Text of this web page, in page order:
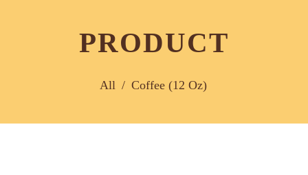
PRODUCT
All / Coffee (12 Oz)